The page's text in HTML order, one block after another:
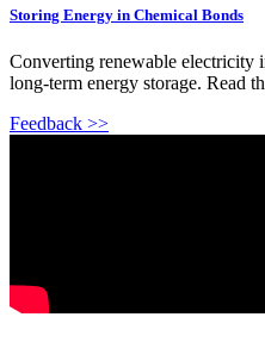
Storing Energy in Chemical Bonds
Converting renewable electricity
long-term energy storage. Read
Feedback >>